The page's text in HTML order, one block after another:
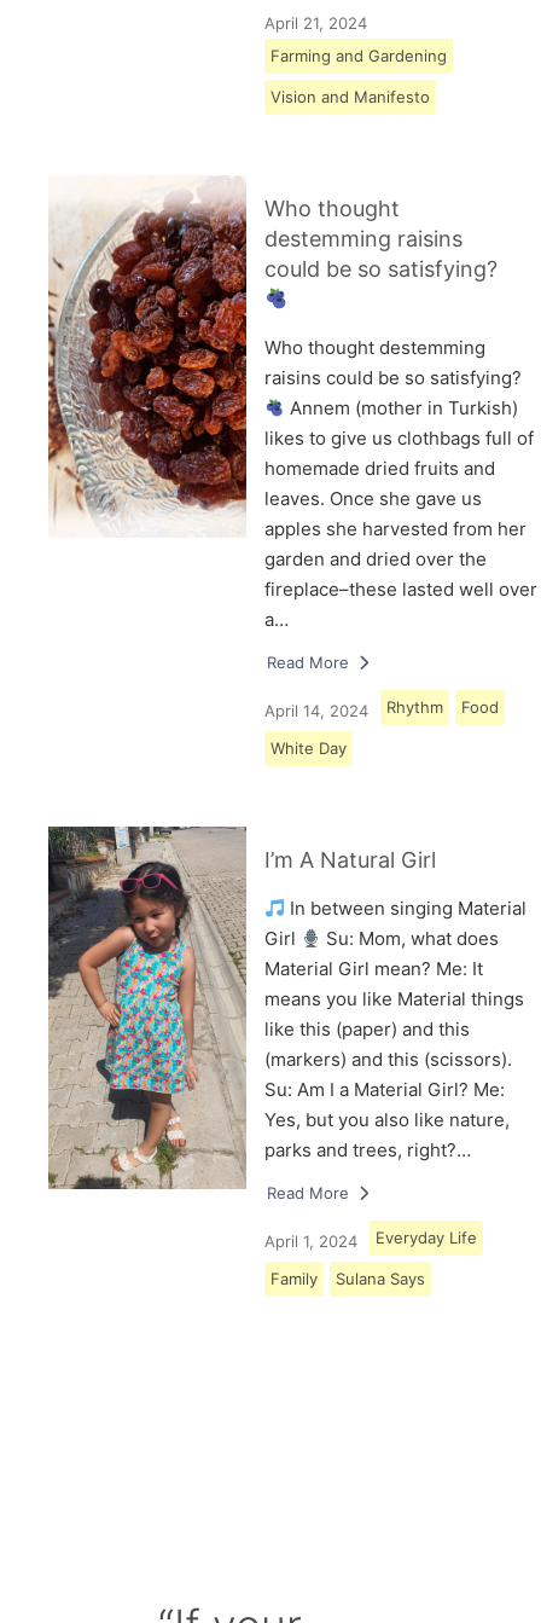
April 21, 2024
Farming and Gardening
Vision and Manifesto
Who thought
destemming raisins
could be so satisfying?
Who thought destemming
raisins could be so satisfying?
Annem (mother in Turkish)
likes to give us clothbags full of
homemade dried fruits and
leaves. Once she gave us
apples she harvested from her
garden and dried over the
fireplace–these lasted well over
a…
Read More
April 14, 2024 Rhythm Food
White Day
I’m A Natural Girl
In between singing Material
Girl
Su: Mom, what does
Material Girl mean? Me: It
means you like Material things
like this (paper) and this
(markers) and this (scissors).
Su: Am I a Material Girl? Me:
Yes, but you also like nature,
parks and trees, right?…
Read More
April 1, 2024 Everyday Life
Family Sulana Says